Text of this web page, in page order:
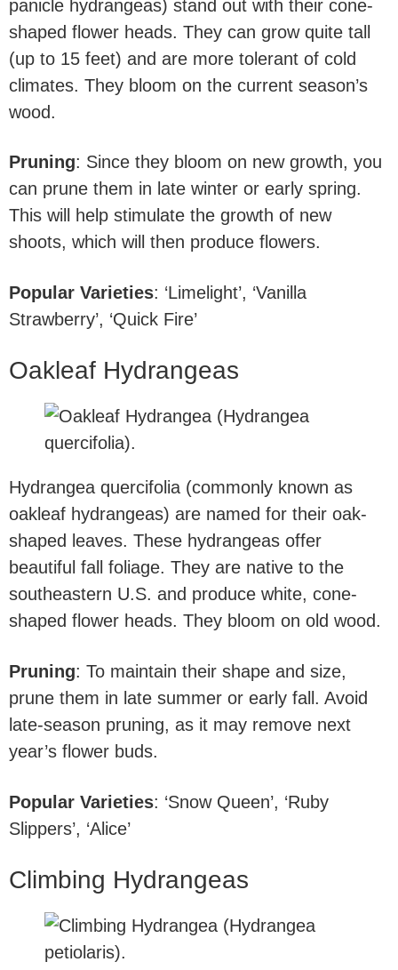
panicle hydrangeas) stand out with their cone-
shaped flower heads. They can grow quite tall
(up to 15 feet) and are more tolerant of cold
climates. They bloom on the current season’s
wood.
Pruning: Since they bloom on new growth, you
can prune them in late winter or early spring.
This will help stimulate the growth of new
shoots, which will then produce flowers.
Popular Varieties: ‘Limelight’, ‘Vanilla
Strawberry’, ‘Quick Fire’
Oakleaf Hydrangeas
Hydrangea quercifolia (commonly known as
oakleaf hydrangeas) are named for their oak-
shaped leaves. These hydrangeas offer
beautiful fall foliage. They are native to the
southeastern U.S. and produce white, cone-
shaped flower heads. They bloom on old wood.
Pruning: To maintain their shape and size,
prune them in late summer or early fall. Avoid
late-season pruning, as it may remove next
year’s flower buds.
Popular Varieties: ‘Snow Queen’, ‘Ruby
Slippers’, ‘Alice’
Climbing Hydrangeas